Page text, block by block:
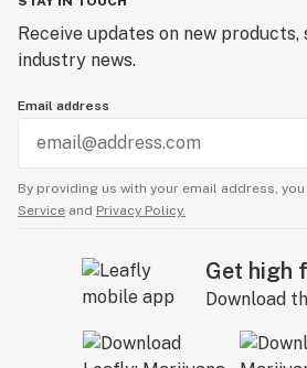
Receive updates on new
industry news.
Email address
By providing us with your email address, you
Service and Privacy Policy.
Get high
Download